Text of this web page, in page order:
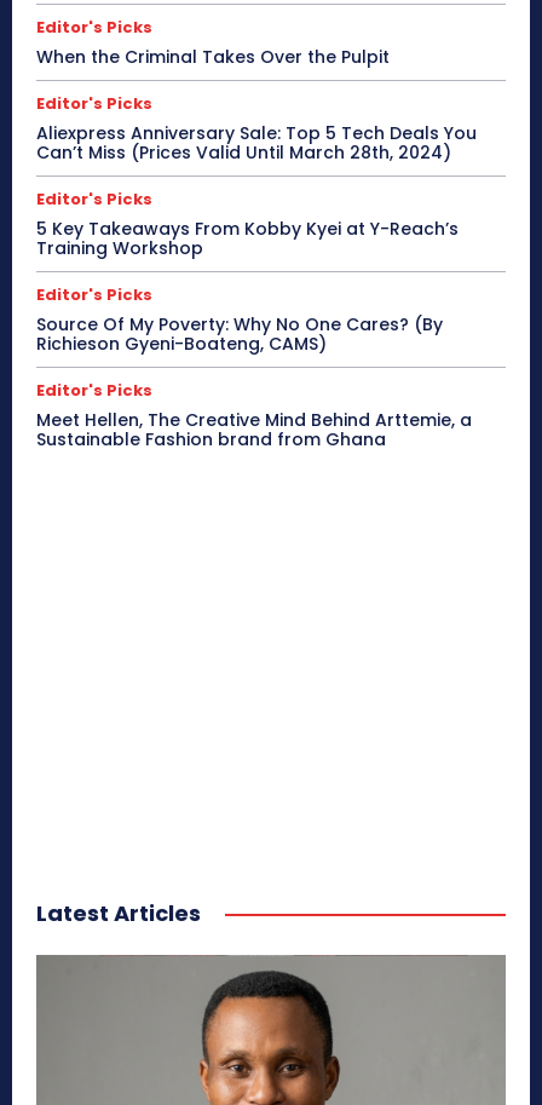
Editor's Picks
When the Criminal Takes Over the Pulpit
Editor's Picks
Aliexpress Anniversary Sale: Top 5 Tech Deals You
Can’t Miss (Prices Valid Until March 28th, 2024)
Editor's Picks
5 Key Takeaways From Kobby Kyei at Y-Reach’s
Training Workshop
Editor's Picks
Source Of My Poverty: Why No One Cares? (By
Richieson Gyeni-Boateng, CAMS)
Editor's Picks
Meet Hellen, The Creative Mind Behind Arttemie, a
Sustainable Fashion brand from Ghana
Latest Articles